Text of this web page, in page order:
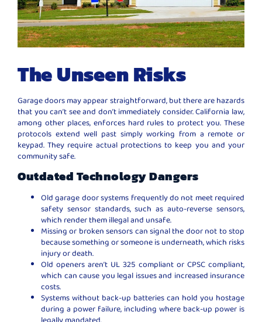
The Unseen Risks
Garage doors may appear straightforward, but there are hazards
that you can’t see and don’t immediately consider. California law,
among other places, enforces hard rules to protect you. These
protocols extend well past simply working from a remote or
keypad. They require actual protections to keep you and your
community safe.
Outdated Technology Dangers
Old garage door systems frequently do not meet required
safety sensor standards, such as auto-reverse sensors,
which render them illegal and unsafe.
Missing or broken sensors can signal the door not to stop
because something or someone is underneath, which risks
injury or death.
Old openers aren’t UL 325 compliant or CPSC compliant,
which can cause you legal issues and increased insurance
costs.
Systems without back-up batteries can hold you hostage
during a power failure, including where back-up power is